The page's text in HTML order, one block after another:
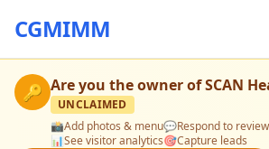
CGMIMM
🔑 Are you the owner ofSCAN
UNCLAIMED
📸Add photos & menu💬Respond to
📊See visitor analytics🎯Capture leads